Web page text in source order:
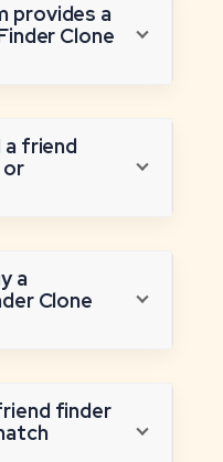
provides a
Clone
a friend
or
a
Clone
finder